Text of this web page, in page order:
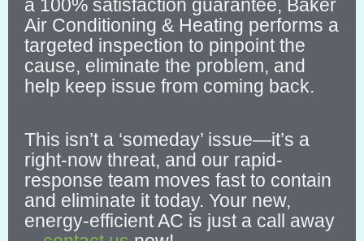
a 100% satisfaction guarantee, Baker
Air Conditioning & Heating performs a
targeted inspection to pinpoint the
cause, eliminate the problem, and
help keep issue from coming back.
This isn’t a ‘someday’ issue—it’s a
right-now threat, and our rapid-
response team moves fast to contain
and eliminate it today. Your new,
energy-efficient AC is just a call away